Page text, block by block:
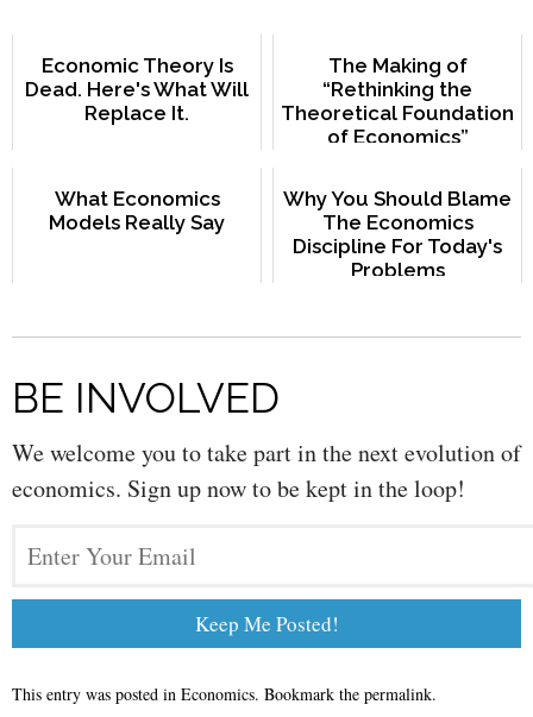
Economic Theory Is
Dead. Here's What Will
Replace It.
The Making of
“Rethinking the
Theoretical Foundation
of Economics”
What Economics
Models Really Say
Why You Should Blame
The Economics
Discipline For Today's
Problems
BE INVOLVED
We welcome you to take part in the next evolution of
economics. Sign up now to be kept in the loop!
This entry was posted in Economics. Bookmark the permalink.